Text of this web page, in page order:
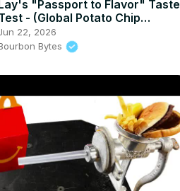
"Passport to Flavor" Taste
- (Global Potato Chip
22, 2026
Bytes